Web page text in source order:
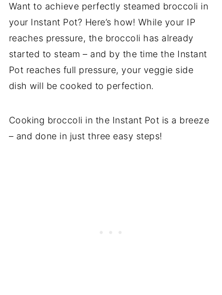
Want to achieve perfectly steamed broccoli in
your Instant Pot? Here’s how! While your IP
reaches pressure, the broccoli has already
started to steam – and by the time the Instant
Pot reaches full pressure, your veggie side
dish will be cooked to perfection.
Cooking broccoli in the Instant Pot is a breeze
– and done in just three easy steps!